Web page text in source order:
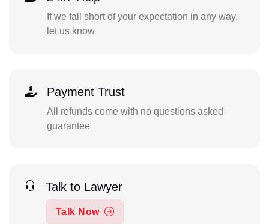
If we fall short of your expectation in any way,
let us know
Payment Trust
All refunds come with no questions asked
guarantee
Talk to Lawyer
Talk Now